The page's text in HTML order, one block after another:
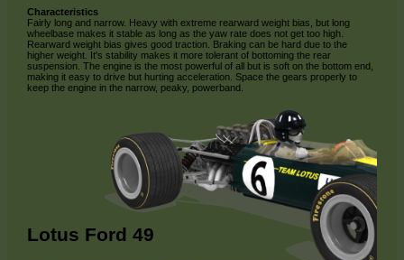
Characteristics
Fairly long and narrow. Heavy with extreme rearward weight bias, but long
wheelbase makes it stable as long as the yaw rate does not get too high.
Rearward weight bias gives good traction. Braking can be hard due to the
higher weight. It's stability makes it more tolerant of bottoming the rear
suspension. The engine is the most powerful of all but is soft on the bottom end,
making it easy to drive but hurting acceleration. Space the gears properly to
keep the engine in the narrow, peaky, powerband.
Lotus Ford 49